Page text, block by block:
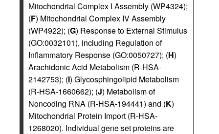
Mitochondrial Complex I Assembly (WP4324);
(F) Mitochondrial Complex IV Assembly
(WP4922); (G) Response to External Stimulus
(GO:0032101), including Regulation of
Inflammatory Response (GO:0050727); (H)
Arachidonic Acid Metabolism (R-HSA-
2142753); (I) Glycosphingolipid Metabolism
(R-HSA-1660662); (J) Metabolism of
Noncoding RNA (R-HSA-194441) and (K)
Mitochondrial Protein Import (R-HSA-
1268020). Individual gene set proteins are